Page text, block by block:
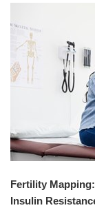
Fertility
Insulin